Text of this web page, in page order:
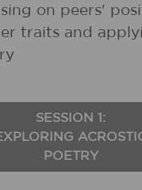
on peers'
traits and
SESSION 1:
POETRY